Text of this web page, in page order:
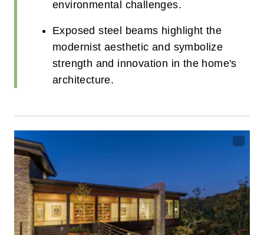
environmental challenges.
Exposed steel beams highlight the
modernist aesthetic and symbolize
strength and innovation in the home's
architecture.